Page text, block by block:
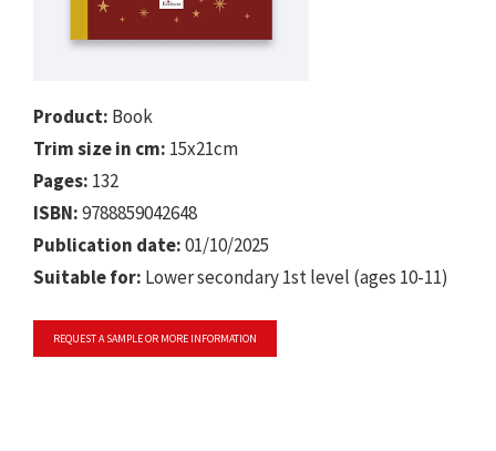
Product: Book
Trim size in cm: 15x21cm
Pages: 132
ISBN:9788859042648
Publication date:01/10/2025
Suitable for: Lower secondary 1st level (ages 10-11)
REQUEST A SAMPLE OR MORE INFORMATION